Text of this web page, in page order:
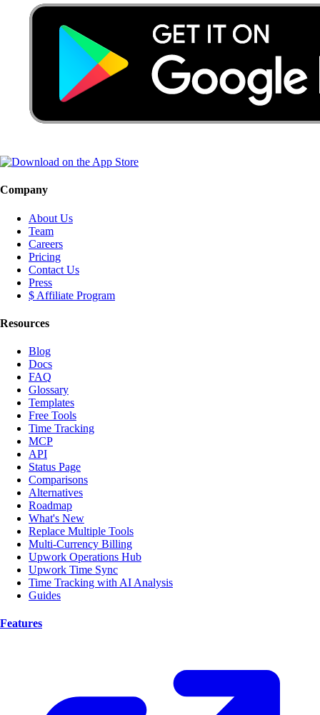
Company
About Us
Team
Careers
Pricing
Contact Us
Press
$ Affiliate Program
Resources
Blog
Docs
FAQ
Glossary
Templates
Free Tools
Time Tracking
MCP
API
Status Page
Comparisons
Alternatives
Roadmap
What's New
Replace Multiple Tools
Multi-Currency Billing
Upwork Operations Hub
Upwork Time Sync
Time Tracking with AI Analysis
Guides
Features